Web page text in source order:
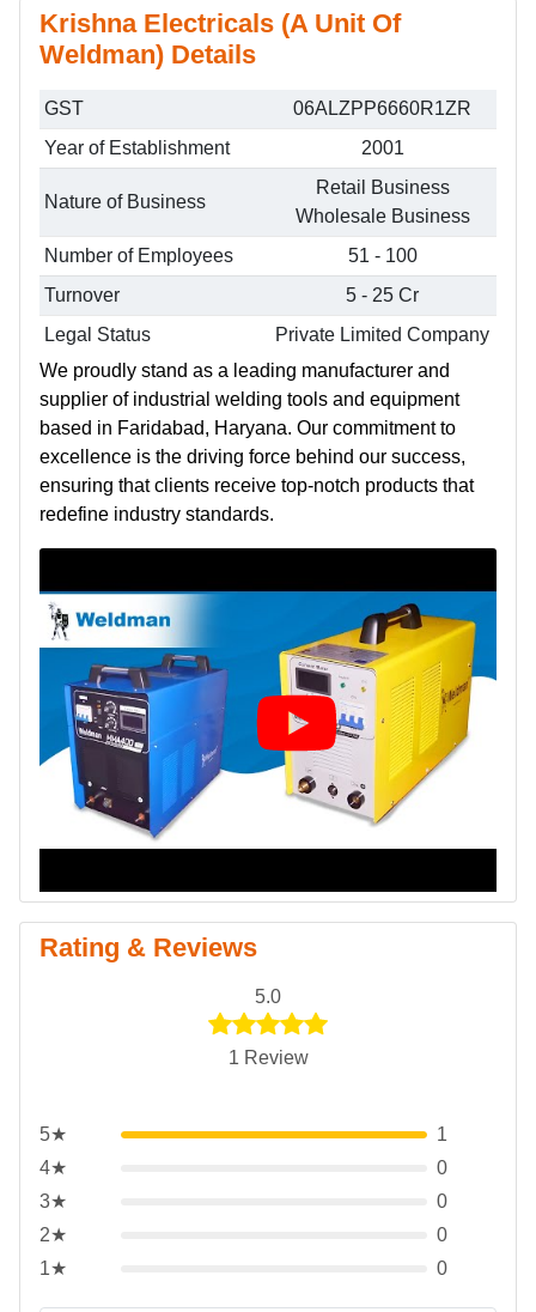
Krishna Electricals (A Unit Of
Weldman) Details
GST
06ALZPP6660R1ZR
Year of Establishment
2001
Nature of Business
Retail Business
Wholesale Business
Number of Employees
51 - 100
Turnover
5 - 25 Cr
Legal Status
Private Limited Company
We proudly stand as a leading manufacturer and
supplier of industrial welding tools and equipment
based in Faridabad, Haryana. Our commitment to
excellence is the driving force behind our success,
ensuring that clients receive top-notch products that
redefine industry standards.
Rating & Reviews
5.0
1 Review
5★
1
4★
0
3★
0
2★
0
1★
0